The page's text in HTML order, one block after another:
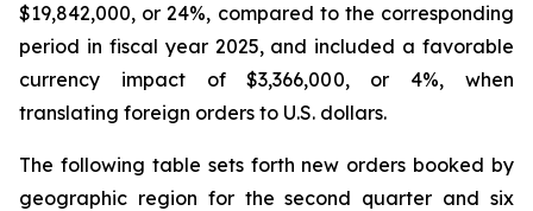
$19,842,000, or 24%, compared to the corresponding
period in fiscal year 2025, and included a favorable
currency impact of $3,366,000, or 4%, when
translating foreign orders to U.S. dollars.
The following table sets forth new orders booked by
geographic region for the second quarter and six